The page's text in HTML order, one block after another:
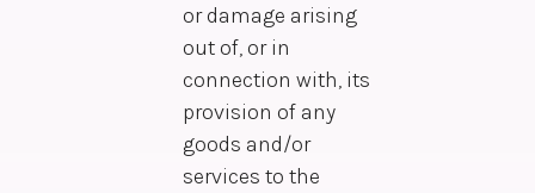
or damage arising
out of, or in
connection with, its
provision of any
goods and/or
services to the